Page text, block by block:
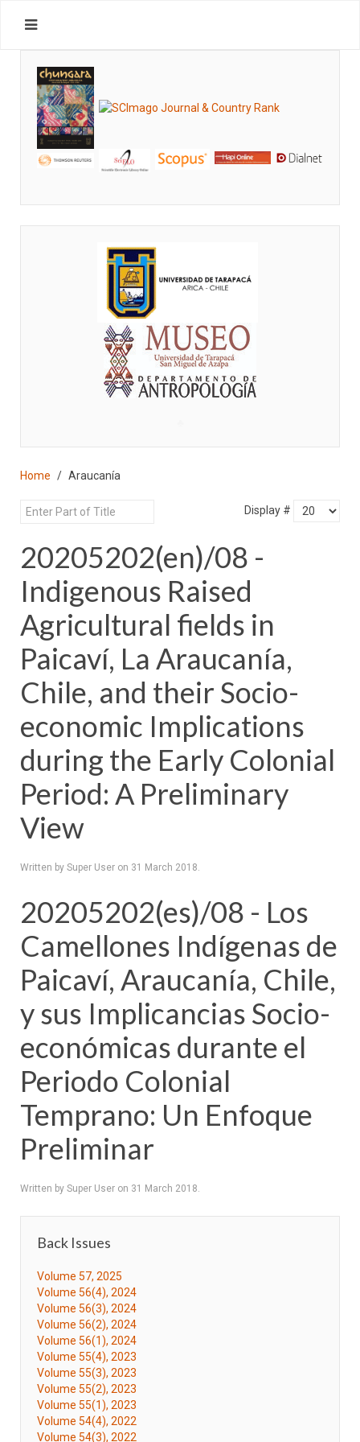
Home Araucanía
Display #
20205202(en)/08 -
Indigenous Raised
Agricultural fields in
Paicaví, La Araucanía,
Chile, and their Socio-
economic Implications
during the Early Colonial
Period: A Preliminary
View
Written by Super User on 31 March 2018.
20205202(es)/08 - Los
Camellones Indígenas de
Paicaví, Araucanía, Chile,
y sus Implicancias Socio-
económicas durante el
Periodo Colonial
Temprano: Un Enfoque
Preliminar
Written by Super User on 31 March 2018.
Back Issues
Volume 57, 2025
Volume 56(4), 2024
Volume 56(3), 2024
Volume 56(2), 2024
Volume 56(1), 2024
Volume 55(4), 2023
Volume 55(3), 2023
Volume 55(2), 2023
Volume 55(1), 2023
Volume 54(4), 2022
Volume 54(3), 2022